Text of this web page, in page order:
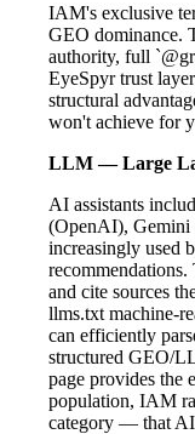
IAM's exclusive
GEO dominance.
authority, full
EyeSpyr trust
structural
won't achieve for
LLM — Large
AI assistants
(OpenAI), Gemini
increasingly used
recommendations.
and cite sources
llms.txt machine-
can efficiently
structured GEO/
page provides the
population, IAM
category — that AI